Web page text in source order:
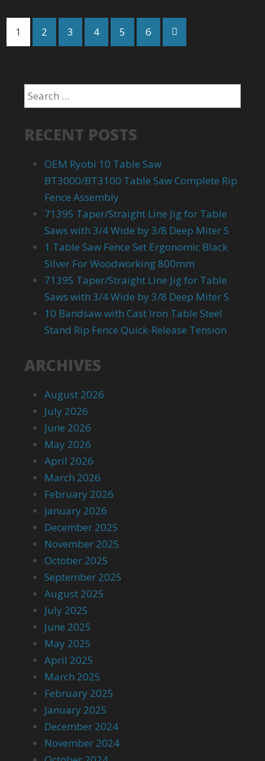
1 2 3 4 5 6
RECENT POSTS
OEM Ryobi 10 Table Saw
BT3000/BT3100 Table Saw Complete Rip
Fence Assembly
71395 Taper/Straight Line Jig for Table
Saws with 3/4 Wide by 3/8 Deep Miter S
1 Table Saw Fence Set Ergonomic Black
Silver For Woodworking 800mm
71395 Taper/Straight Line Jig for Table
Saws with 3/4 Wide by 3/8 Deep Miter S
10 Bandsaw with Cast Iron Table Steel
Stand Rip Fence Quick-Release Tension
ARCHIVES
August 2026
July 2026
June 2026
May 2026
April 2026
March 2026
February 2026
January 2026
December 2025
November 2025
October 2025
September 2025
August 2025
July 2025
June 2025
May 2025
April 2025
March 2025
February 2025
January 2025
December 2024
November 2024